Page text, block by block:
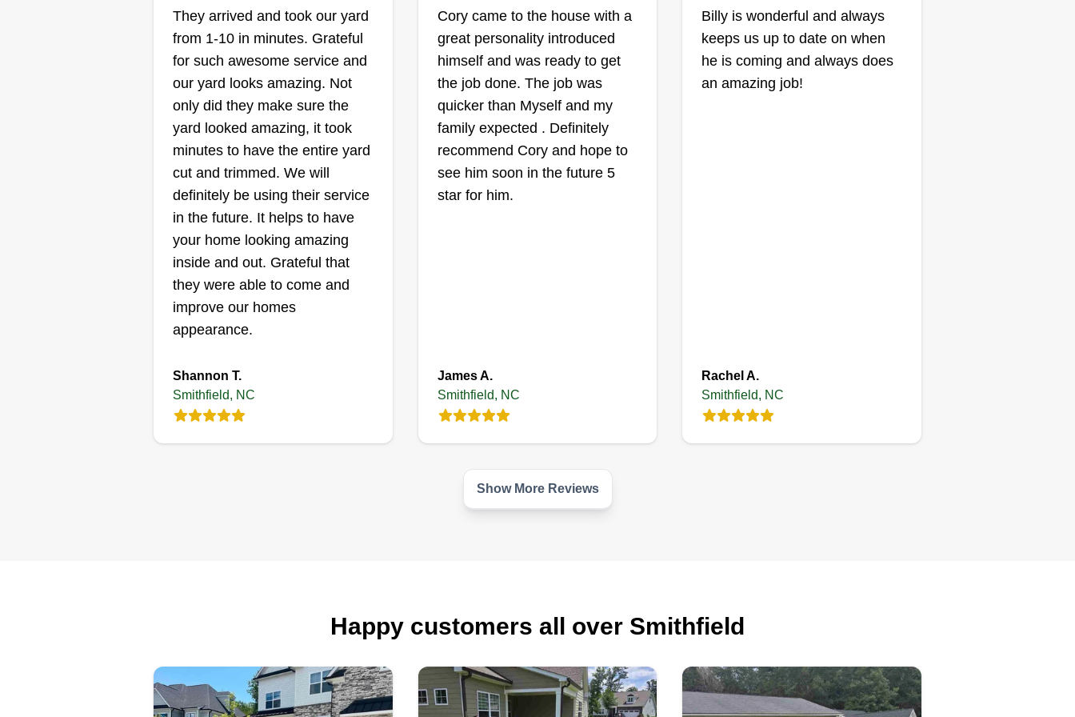
Sergeant
Landscaping
Shawn Sergeant
129 Serenity Drive,
Smithfield, NC 27577
25 year old from the Triangle! New
to Smithfield and ready to work for
you! Previously worked for Lawson
Landscapes. I offer gutter cleaning,
mulch jobs, dump runs, weekly
cuts, bush trimming, weed
whacking, and edging. You name
it.
Get a Quote
MM
Mystic Moon
Garden & Lawns
Shawn McCleave
11 Long Grass Drive,
Smithfield, NC 27577
I'm a 3-time cancer survivor and
what that experience taught me
was to do what you love in life
because it can be short. I love to
be outside in nature and to create
They arrived and took our yard
from 1-10 in minutes. Grateful
for such awesome service and
our yard looks amazing. Not
only did they make sure the
yard looked amazing, it took
minutes to have the entire yard
cut and trimmed. We will
definitely be using their service
in the future. It helps to have
your home looking amazing
inside and out. Grateful that
they were able to come and
improve our homes
appearance.
Shannon T.
Smithfield, NC
Cory came to the house with a
great personality introduced
himself and was ready to get
the job done. The job was
quicker than Myself and my
family expected . Definitely
recommend Cory and hope to
see him soon in the future 5
star for him.
James A.
Smithfield, NC
Billy is wonderful and always
keeps us up to date on when
he is coming and always does
an amazing job!
Rachel A.
Smithfield, NC
Show More Reviews
Happy customers all over Smithfield